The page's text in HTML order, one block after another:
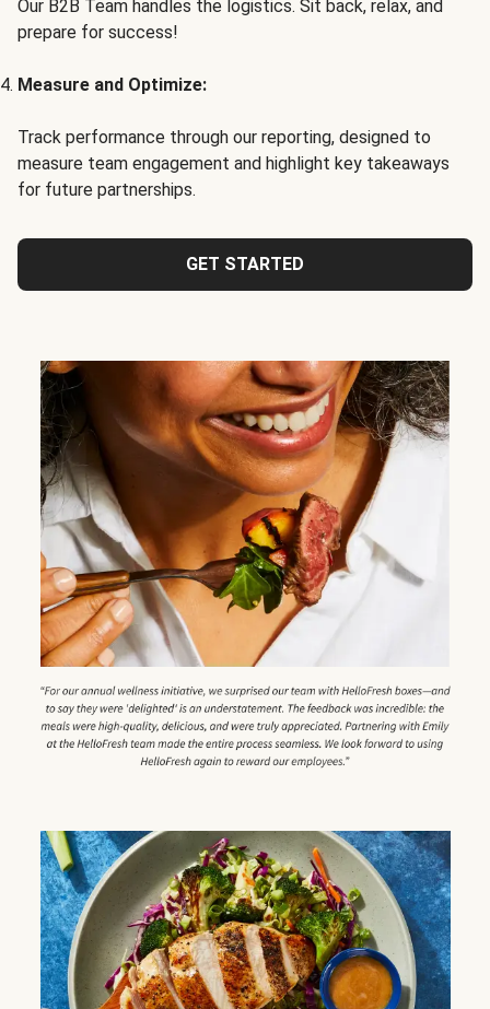
Our B2B Team handles the logistics. Sit back, relax, and
prepare for success!
Measure and Optimize:
Track performance through our reporting, designed to
measure team engagement and highlight key takeaways
for future partnerships.
GET STARTED